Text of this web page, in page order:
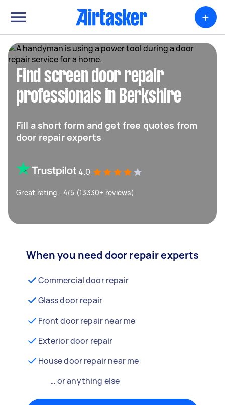
+
Find screen door repair
professionals in Berkshire
Fill a short form and get free quotes from
door repair experts
4.0
Great rating - 4/5 (13330+ reviews)
When you need door repair experts
Commercial door repair
Glass door repair
Front door repair near me
Exterior door repair
House door repair near me
… or anything else